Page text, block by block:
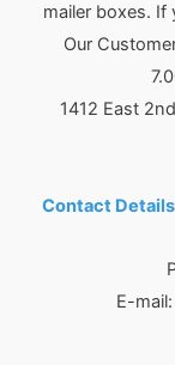
mailer boxes. If
Our
1412 East
Contact Details
E-mail: